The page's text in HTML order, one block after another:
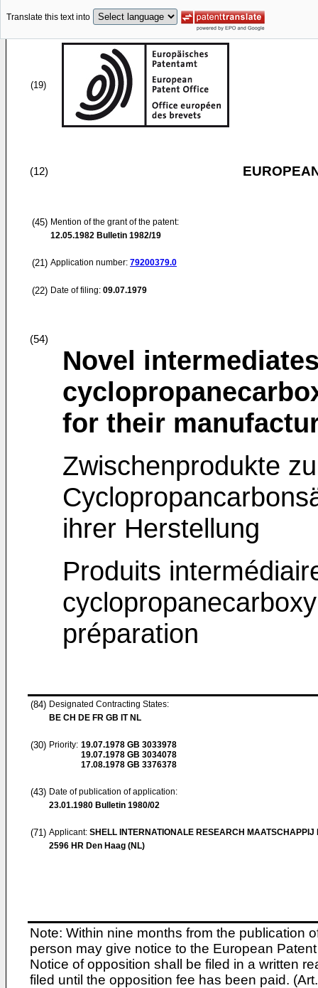
Translate this text into
(19)
(12)
(45) Mention of the grant of the patent:
12.05.1982 Bulletin 1982/19
(21) Application number: 79200379.0
(22) Date of filing: 09.07.1979
(54)
Novel
for their
Zwischenprodukte
ihrer Herstellung
Produits
préparation
(84) Designated Contracting States:
BE CH DE FR GB IT NL
(30) Priority: 19.07.1978 GB 3033978
19.07.1978 GB 3034078
17.08.1978 GB 3376378
(43) Date of publication of application:
23.01.1980 Bulletin 1980/02
(71) Applicant: SHELL INTERNATIONALE RESEARCH MAATSCHAPPIJ
2596 HR Den Haag (NL)
Note: Within nine months from the publication
person may give notice to the European
Notice of opposition shall be filed in a written
filed until the opposition fee has been paid.